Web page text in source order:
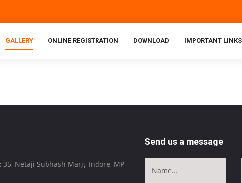
GALLERY ONLINE REGISTRATION DOWNLOAD IMPORTANT LINKS
35, Netaji Subhash Marg, Indore, MP
Send us a message